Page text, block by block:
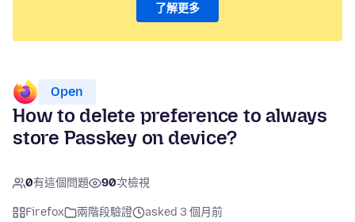
了解更多
Open
How to delete preference to always
store Passkey on device?
0有這個問題 90次檢視
Firefox 兩階段驗證 asked 3 個月前